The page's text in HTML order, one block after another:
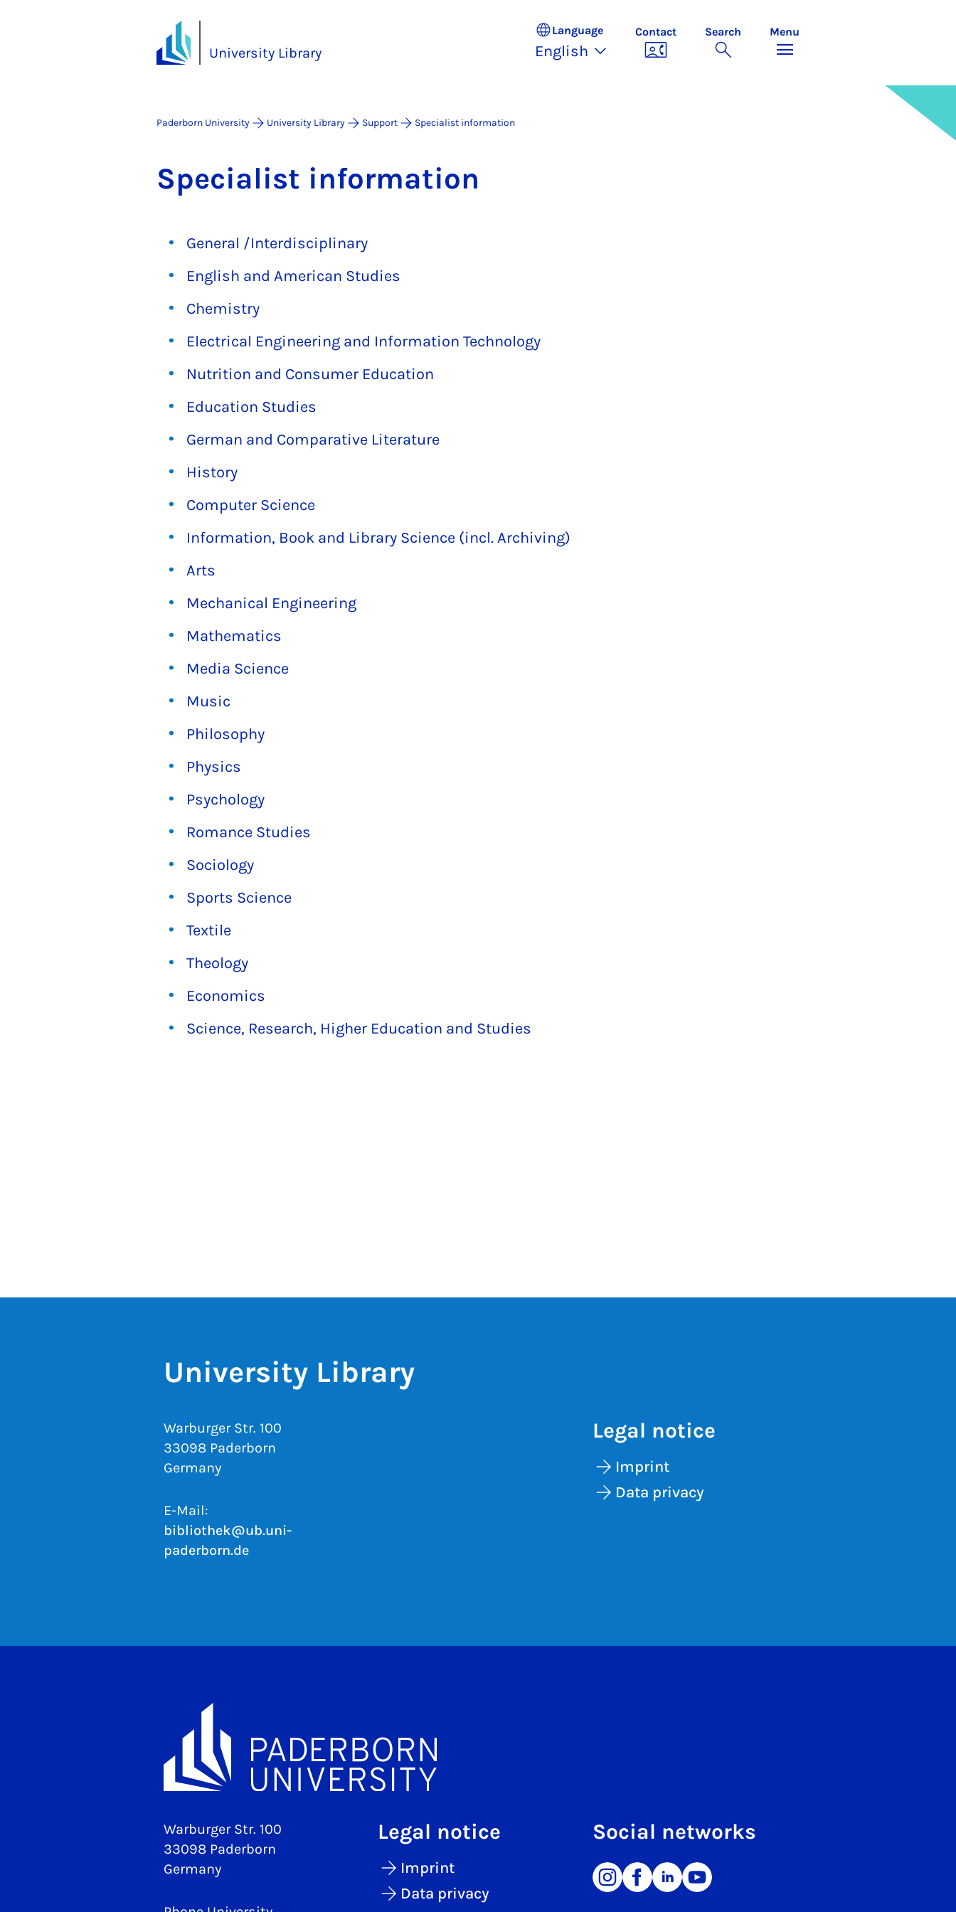
University Library
Language
English
Contact Search Menu
Paderborn University University Library Support Specialist information
Spe­cial­ist in­form­a­tion
General /Interdisciplinary
English and American Studies
Chemistry
Electrical Engineering and Information Technology
Nutrition and Consumer Education
Education Studies
German and Comparative Literature
History
Computer Science
Information, Book and Library Science (incl. Archiving)
Arts
Mechanical Engineering
Mathematics
Media Science
Music
Philosophy
Physics
Psychology
Romance Studies
Sociology
Sports Science
Textile
Theology
Economics
Science, Research, Higher Education and Studies
University Library
Warburger Str. 100
33098 Paderborn
Germany
E-Mail:
bibliothek@ub.uni-
paderborn.de
Legal notice
Imprint
Data privacy
Warburger Str. 100
33098 Paderborn
Germany
Legal notice
Imprint
Data privacy
Social networks